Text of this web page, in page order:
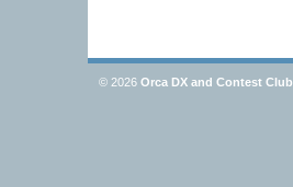
© 2026 Orca DX and Contest Club